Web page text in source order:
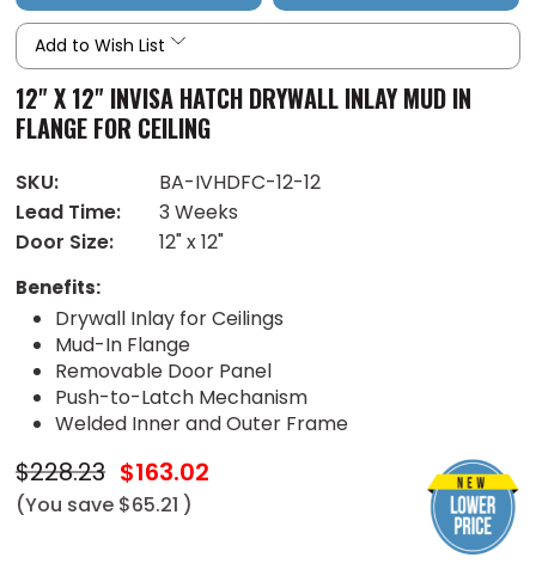
Add to Wish List
12" X 12" INVISA HATCH DRYWALL INLAY MUD IN
FLANGE FOR CEILING
SKU:
BA-IVHDFC-12-12
Lead Time:
3 Weeks
Door Size:
12" x 12"
Benefits:
Drywall Inlay for Ceilings
Mud-In Flange
Removable Door Panel
Push-to-Latch Mechanism
Welded Inner and Outer Frame
$228.23 $163.02
(You save $65.21 )